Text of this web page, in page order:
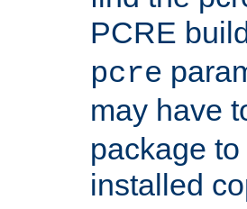
PCRE
pcre
may have
package
installed